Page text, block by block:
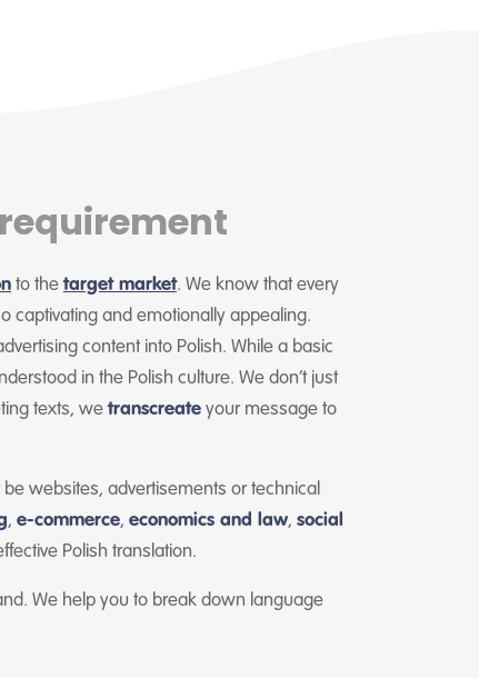
to thetarget market. We know that every
captivating and emotionally appealing.
content into Polish. While a basic
in the Polish culture. We don’t just
texts, wetranscreateyour message to
websites, advertisements or technical
, e-commerce, economics and law, social
Polish translation.
We help you to break down language